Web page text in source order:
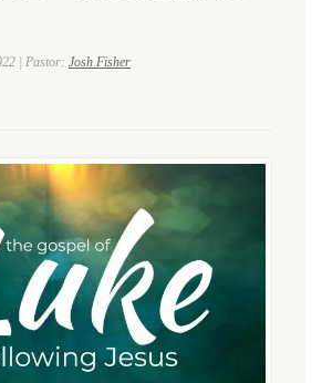
| Pastor: Josh Fisher